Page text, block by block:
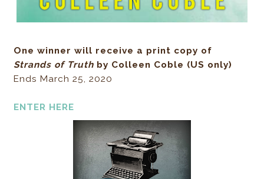
One winner will receive a print copy of
Strands of Truth by Colleen Coble (US only)
Ends March 25, 2020
ENTER HERE